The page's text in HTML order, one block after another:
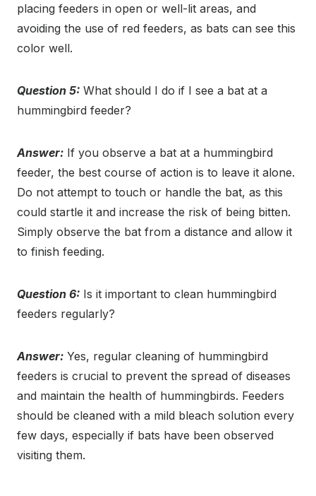
placing feeders in open or well-lit areas, and
avoiding the use of red feeders, as bats can see this
color well.
Question 5: What should I do if I see a bat at a
hummingbird feeder?
Answer: If you observe a bat at a hummingbird
feeder, the best course of action is to leave it alone.
Do not attempt to touch or handle the bat, as this
could startle it and increase the risk of being bitten.
Simply observe the bat from a distance and allow it
to finish feeding.
Question 6: Is it important to clean hummingbird
feeders regularly?
Answer: Yes, regular cleaning of hummingbird
feeders is crucial to prevent the spread of diseases
and maintain the health of hummingbirds. Feeders
should be cleaned with a mild bleach solution every
few days, especially if bats have been observed
visiting them.